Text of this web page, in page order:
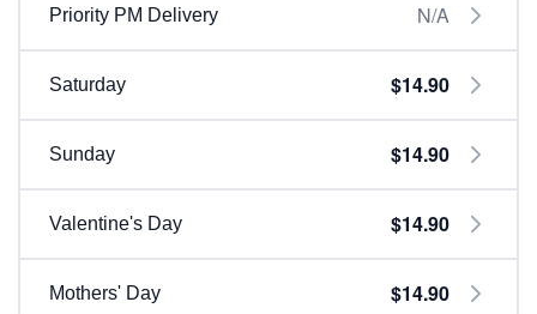
Priority PM Delivery N/A
Saturday $14.90
Sunday $14.90
Valentine's Day $14.90
Mothers' Day $14.90